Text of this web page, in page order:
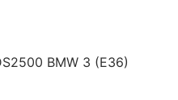
BMW 3 (E36)